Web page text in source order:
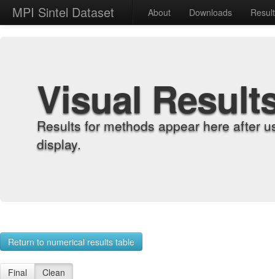
MPI Sintel Dataset About Downloads
Visual
Results for methods appear here after
display.
Return to numerical results table
Final Clean